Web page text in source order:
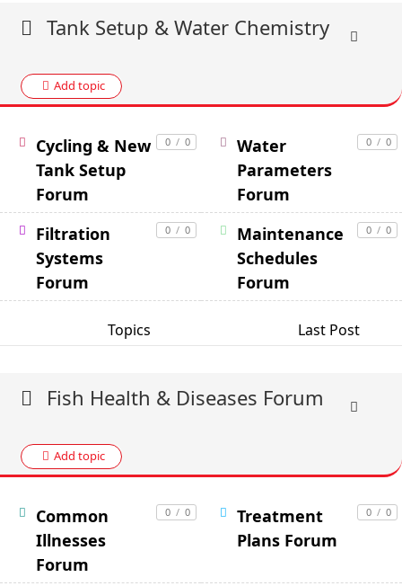
Tank Setup & Water Chemistry
Add topic
Cycling & New
Tank Setup
Forum
0 / 0
Water
Parameters
Forum
0 / 0
Filtration
Systems
Forum
0 / 0
Maintenance
Schedules
Forum
0 / 0
Topics Last Post
Fish Health & Diseases Forum
Add topic
Common
Illnesses
Forum
0 / 0
Treatment
Plans Forum
0 / 0